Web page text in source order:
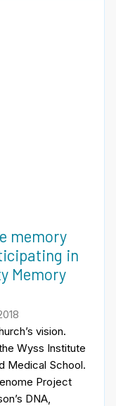
memory
in
Memory
vision.
Wyss Institute
Medical School.
Project
DNA,